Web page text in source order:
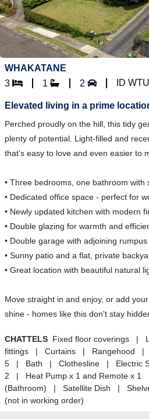
WHAKATANE
3
1 2 ID
Elevated living in a prime
Perched proudly on the hill, this tidy
plenty of potential. Light-filled and
that's easy to love and even easier to
• Three bedrooms, one bathroom
• Dedicated office space - perfect for
• Newly updated kitchen with modern
• Double glazing for warmth and
• Double garage with adjoining
• Sunny patio and a flat, private
• Great location with beautiful natural
Move straight in and enjoy, or add
shine - homes like this don't stay
CHATTELS Fixed floor coverings |
fittings | Curtains | Rangehood |
5 | Bath | Clothesline | Electric
2 | Heat Pump x 1 and Remote x
(Bathroom) | Satellite Dish |
(not in working order)